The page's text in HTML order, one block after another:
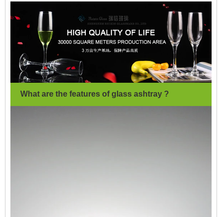
What are the features of glass ashtray ?